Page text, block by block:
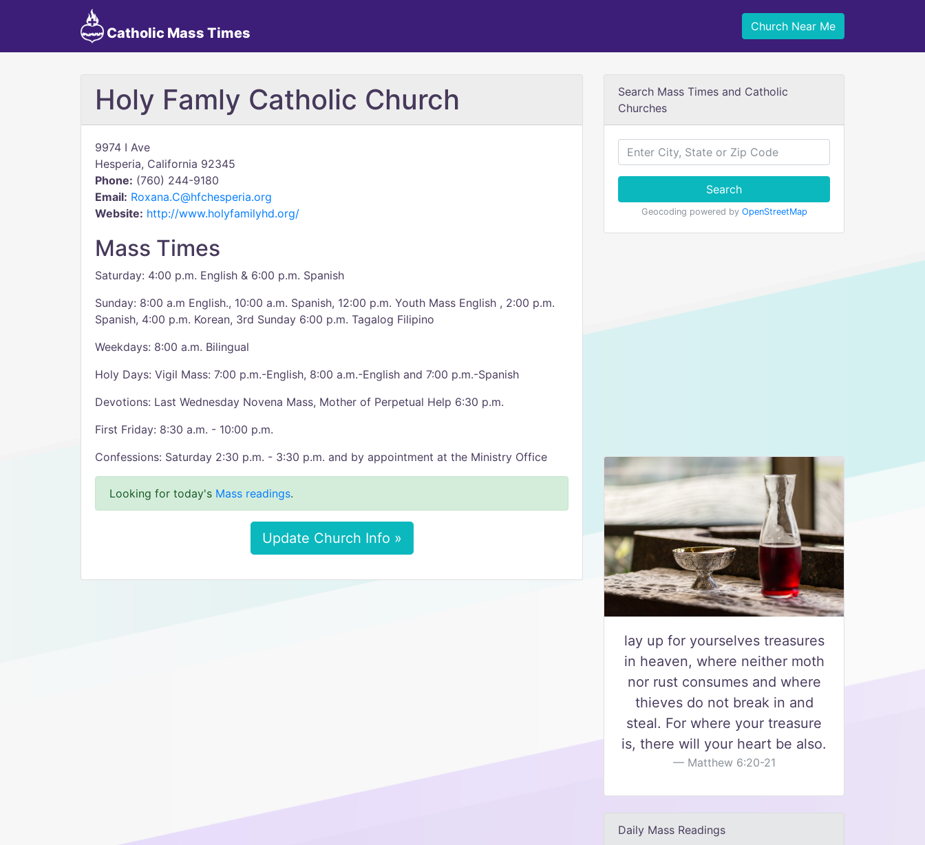
Catholic Mass Times Church Near Me
Holy Famly Catholic Church
9974 I Ave
Hesperia, California 92345
Phone: (760) 244-9180
Email: Roxana.C@hfchesperia.org
Website: http://www.holyfamilyhd.org/
Mass Times
Saturday: 4:00 p.m. English & 6:00 p.m. Spanish
Sunday: 8:00 a.m English., 10:00 a.m. Spanish, 12:00 p.m. Youth Mass English , 2:00 p.m.
Spanish, 4:00 p.m. Korean, 3rd Sunday 6:00 p.m. Tagalog Filipino
Weekdays: 8:00 a.m. Bilingual
Holy Days: Vigil Mass: 7:00 p.m.-English, 8:00 a.m.-English and 7:00 p.m.-Spanish
Devotions: Last Wednesday Novena Mass, Mother of Perpetual Help 6:30 p.m.
First Friday: 8:30 a.m. - 10:00 p.m.
Confessions: Saturday 2:30 p.m. - 3:30 p.m. and by appointment at the Ministry Office
Looking for today's Mass readings.
Update Church Info »
Search Mass Times and Catholic
Churches
Search
Geocoding powered by OpenStreetMap
lay up for yourselves treasures
in heaven, where neither moth
nor rust consumes and where
thieves do not break in and
steal. For where your treasure
is, there will your heart be also.
Matthew 6:20-21
Daily Mass Readings